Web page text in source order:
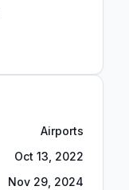
Airports
Oct 13, 2022
Nov 29, 2024